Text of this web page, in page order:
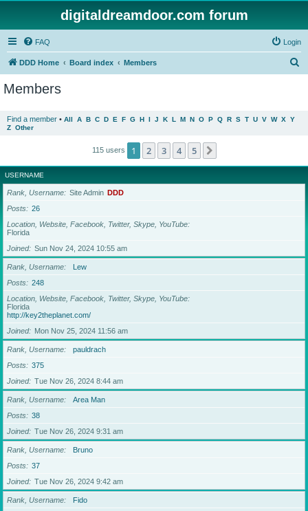
digitaldreamdoor.com forum
FAQ Login
DDD Home Board index Members
Members
Find a member • All A B C D E F G H I J K L M N O P Q R S T U V W X Y
Z Other
115 users 1 2 3 4 5
USERNAME
Rank, Username Site Admin DDD
Posts
26
Location, Website, Facebook, Twitter, Skype, YouTube
Florida
Joined
Sun Nov 24, 2024 10:55 am
Rank, Username
Lew
Posts
248
Location, Website, Facebook, Twitter, Skype, YouTube
Florida
http://key2theplanet.com/
Joined
Mon Nov 25, 2024 11:56 am
Rank, Username
pauldrach
Posts
375
Joined
Tue Nov 26, 2024 8:44 am
Rank, Username
Area Man
Posts
38
Joined
Tue Nov 26, 2024 9:31 am
Rank, Username
Bruno
Posts
37
Joined
Tue Nov 26, 2024 9:42 am
Rank, Username
Fido